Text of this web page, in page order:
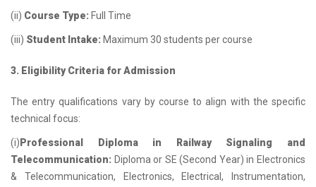
(ii) Course Type: Full Time
(iii) Student Intake: Maximum 30 students per course
3. Eligibility Criteria for Admission
The entry qualifications vary by course to align with the specific
technical focus:
(i) Professional Diploma in Railway Signaling and
Telecommunication: Diploma or SE (Second Year) in Electronics
& Telecommunication, Electronics, Electrical, Instrumentation,